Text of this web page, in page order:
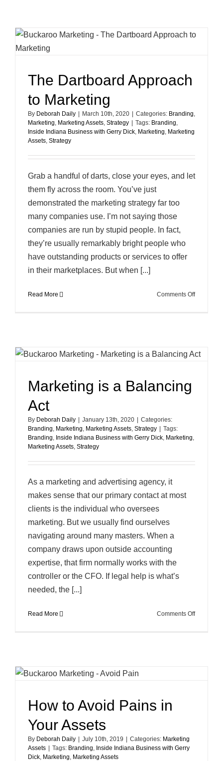
LinkedIn
The Dartboard Approach
to Marketing
By Deborah Daily March 10th, 2020 Categories: Branding,
Marketing, Marketing Assets, Strategy Tags: Branding,
Inside Indiana Business with Gerry Dick, Marketing, Marketing
Assets, Strategy
Grab a handful of darts, close your eyes, and let
them fly across the room. You’ve just
demonstrated the marketing strategy far too
many companies use. I’m not saying those
companies are run by stupid people. In fact,
they’re usually remarkably bright people who
have outstanding products or services to offer
in their marketplaces. But when [...]
Read More Comments Offon
Marketing is a Balancing
Act
By Deborah Daily January 13th, 2020
Categories:
Branding, Marketing, Marketing Assets, Strategy
Tags:
Branding, Inside Indiana Business with Gerry Dick, Marketing,
Marketing Assets, Strategy
As a marketing and advertising agency, it
makes sense that our primary contact at most
clients is the individual who oversees
marketing. But we usually find ourselves
navigating around many masters. When a
company draws upon outside accounting
expertise, that firm normally works with the
controller or the CFO. If legal help is what’s
needed, the [...]
Read More Comments Offon
How to Avoid Pains in
Your Assets
By Deborah Daily July 10th, 2019 Categories: Marketing
Assets
Tags: Branding, Inside Indiana Business with Gerry
Dick, Marketing, Marketing Assets